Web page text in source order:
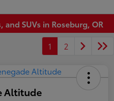
and SUVs in Roseburg, OR
1
2
Altitude